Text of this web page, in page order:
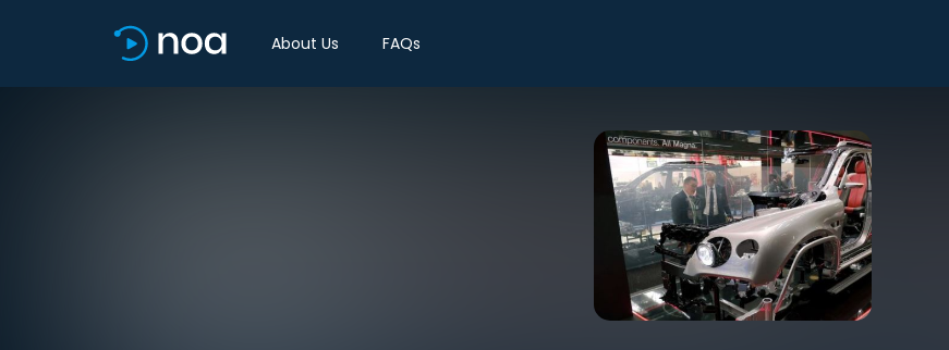
About Us FAQs